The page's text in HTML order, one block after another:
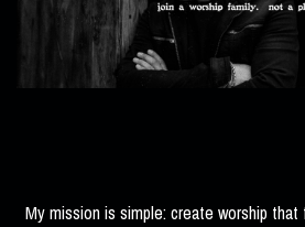
My mission is simple: create worship that